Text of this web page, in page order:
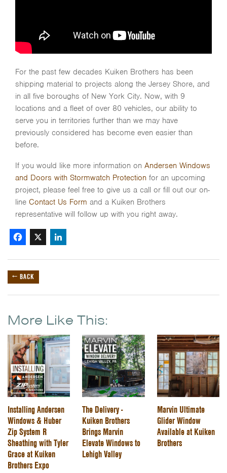
For the past few decades Kuiken Brothers has been
shipping material to projects along the Jersey Shore, and
in all five boroughs of New York City. Now, with 9
locations and a fleet of over 80 vehicles, our ability to
serve you in territories further than we may have
previously considered has become even easier than
before.
If you would like more information on Andersen Windows
and Doors with Stormwatch Protection for an upcoming
project, please feel free to give us a call or fill out our on-
line Contact Us Form and a Kuiken Brothers
representative will follow up with you right away.
Facebook
X
← BACK
More Like This:
Installing Andersen
Windows & Huber
Zip System R
Sheathing with Tyler
Grace at Kuiken
Brothers Expo
The Delivery -
Kuiken Brothers
Brings Marvin
Elevate Windows to
Lehigh Valley
Marvin Ultimate
Glider Window
Available at Kuiken
Brothers